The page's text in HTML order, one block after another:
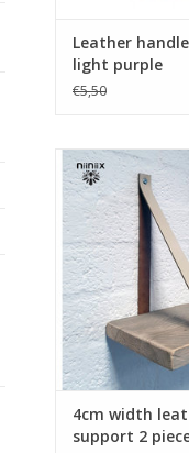
Leather
light purple
€5,50
Turn your ordinary
into designer
these original
supports
leather.Nicely
Handmade in The
ADD TO
4cm width
support 2